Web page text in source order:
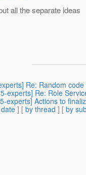
all the separate ideas
Re: Random
experts] Re: Role
experts] Actions to
] [ by thread ] [ by